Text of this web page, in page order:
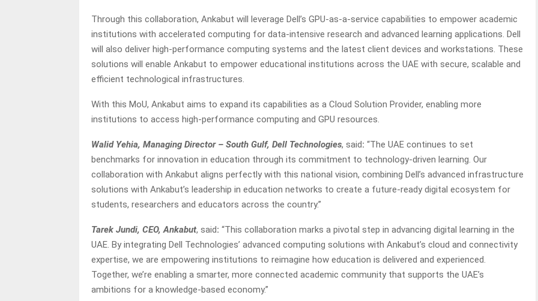
Through this collaboration, Ankabut will leverage Dell’s GPU-as-a-service capabilities to empower academic
institutions with accelerated computing for data-intensive research and advanced learning applications. Dell
will also deliver high-performance computing systems and the latest client devices and workstations. These
solutions will enable Ankabut to empower educational institutions across the UAE with secure, scalable and
efficient technological infrastructures.
With this MoU, Ankabut aims to expand its capabilities as a Cloud Solution Provider, enabling more
institutions to access high-performance computing and GPU resources.
Walid Yehia, Managing Director – South Gulf, Dell Technologies, said: “The UAE continues to set
benchmarks for innovation in education through its commitment to technology-driven learning. Our
collaboration with Ankabut aligns perfectly with this national vision, combining Dell’s advanced infrastructure
solutions with Ankabut’s leadership in education networks to create a future-ready digital ecosystem for
students, researchers and educators across the country.”
Tarek Jundi, CEO, Ankabut, said: “This collaboration marks a pivotal step in advancing digital learning in the
UAE. By integrating Dell Technologies’ advanced computing solutions with Ankabut’s cloud and connectivity
expertise, we are empowering institutions to reimagine how education is delivered and experienced.
Together, we’re enabling a smarter, more connected academic community that supports the UAE’s
ambitions for a knowledge-based economy.”